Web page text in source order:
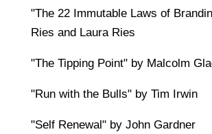
"The 22 Immutable Laws of
Ries and Laura Ries
"The Tipping Point" by Malcolm
"Run with the Bulls" by Tim Irwin
"Self Renewal" by John Gardner